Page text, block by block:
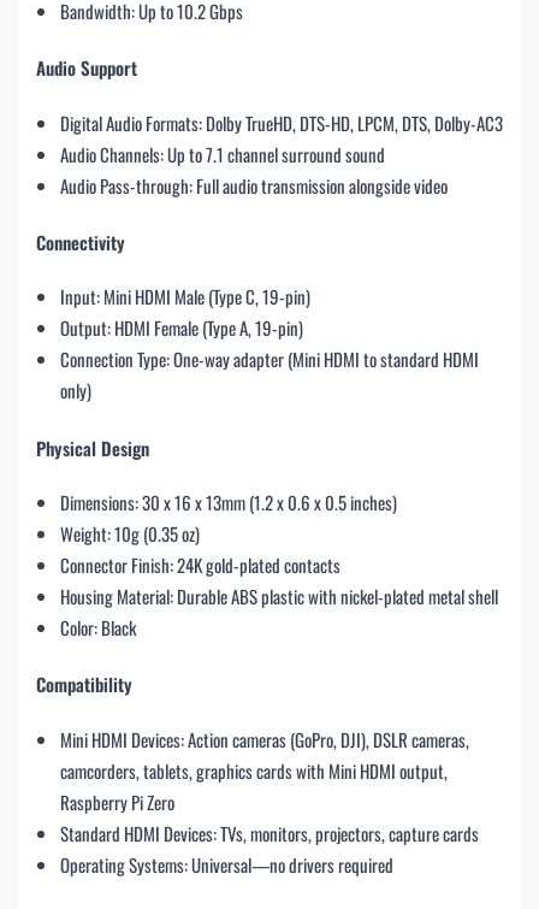
Bandwidth: Up to 10.2 Gbps
Audio Support
Digital Audio Formats: Dolby TrueHD, DTS-HD, LPCM, DTS, Dolby-AC3
Audio Channels: Up to 7.1 channel surround sound
Audio Pass-through: Full audio transmission alongside video
Connectivity
Input: Mini HDMI Male (Type C, 19-pin)
Output: HDMI Female (Type A, 19-pin)
Connection Type: One-way adapter (Mini HDMI to standard HDMI
only)
Physical Design
Dimensions: 30 x 16 x 13mm (1.2 x 0.6 x 0.5 inches)
Weight: 10g (0.35 oz)
Connector Finish: 24K gold-plated contacts
Housing Material: Durable ABS plastic with nickel-plated metal shell
Color: Black
Compatibility
Mini HDMI Devices: Action cameras (GoPro, DJI), DSLR cameras,
camcorders, tablets, graphics cards with Mini HDMI output,
Raspberry Pi Zero
Standard HDMI Devices: TVs, monitors, projectors, capture cards
Operating Systems: Universal—no drivers required